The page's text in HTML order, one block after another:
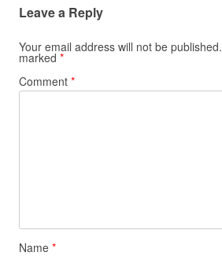
Leave a Reply
Your email address will not be published.
marked *
Comment *
Name *